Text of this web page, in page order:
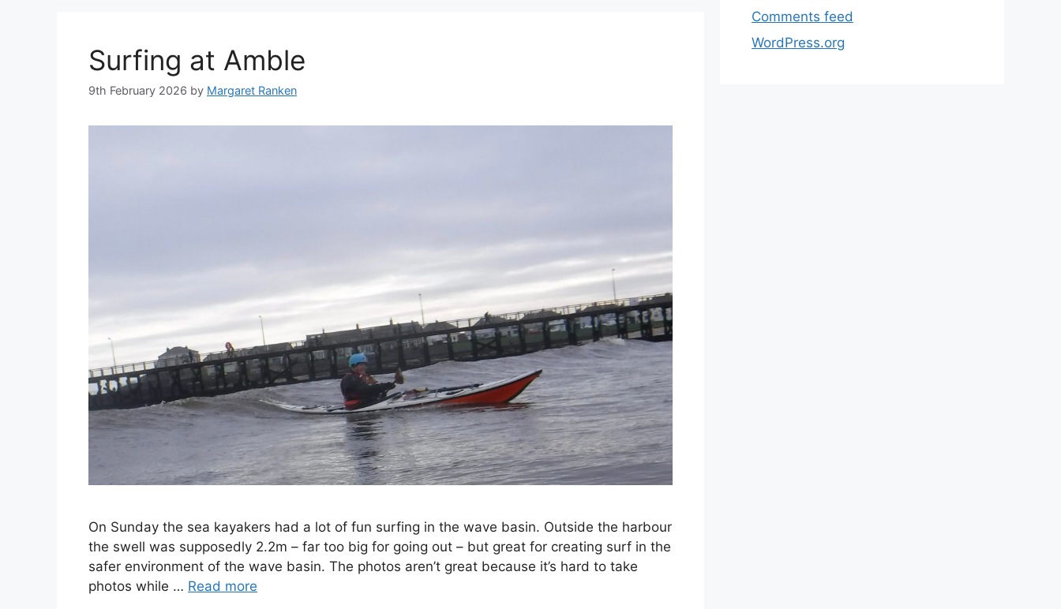
Surfing at Amble
9th February 2026 by Margaret Ranken
On Sunday the sea kayakers had a lot of fun surfing in the wave basin. Outside the harbour
the swell was supposedly 2.2m – far too big for going out – but great for creating surf in the
safer environment of the wave basin. The photos aren’t great because it’s hard to take
photos while … Read more
Comments feed
WordPress.org